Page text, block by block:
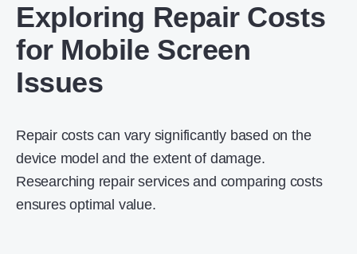
Exploring Repair Costs
for Mobile Screen
Issues
Repair costs can vary significantly based on the
device model and the extent of damage.
Researching repair services and comparing costs
ensures optimal value.